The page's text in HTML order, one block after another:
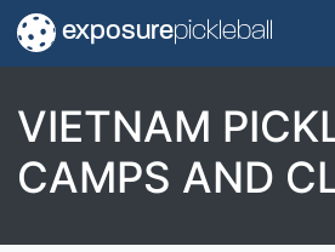
exposurepickleball
VIETNAM
CAMPS AND